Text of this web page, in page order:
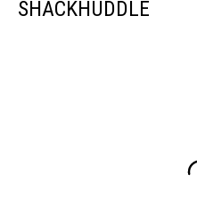
SHACKHUDDLE